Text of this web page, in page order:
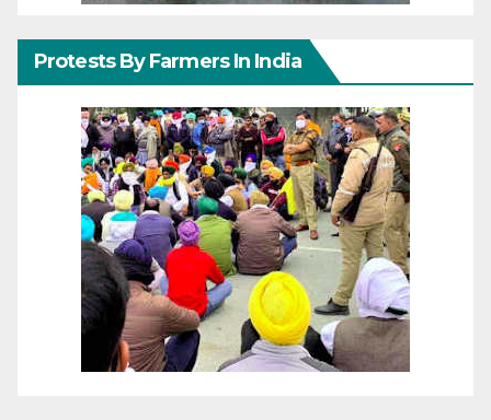
Protests By Farmers In India